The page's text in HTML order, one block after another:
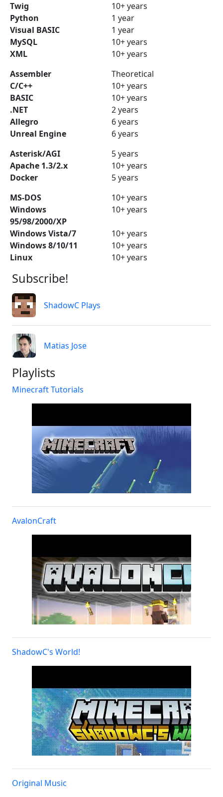
Twig
10+ years
Python
1 year
Visual BASIC
1 year
MySQL
10+ years
XML
10+ years
Assembler
Theoretical
C/C++
10+ years
BASIC
10+ years
.NET
2 years
Allegro
6 years
Unreal Engine
6 years
Asterisk/AGI
5 years
Apache 1.3/2.x
10+ years
Docker
5 years
MS-DOS
10+ years
Windows
95/98/2000/XP
10+ years
Windows Vista/7
10+ years
Windows 8/10/11
10+ years
Linux
10+ years
Subscribe!
ShadowC Plays
Matias Jose
Playlists
Minecraft Tutorials
AvalonCraft
ShadowC's World!
Original Music